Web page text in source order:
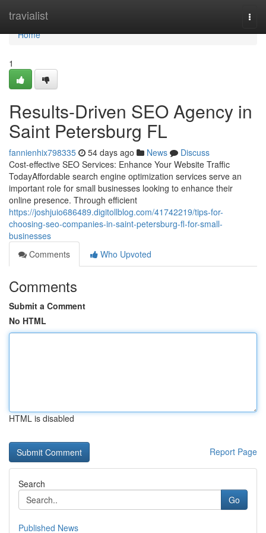
travialist
Home
Home
1
Results-Driven SEO Agency in
Saint Petersburg FL
fannienhix798335 54 days ago News
Discuss
Cost-effective SEO Services: Enhance Your Website Traffic
TodayAffordable search engine optimization services serve an
important role for small businesses looking to enhance their
online presence. Through efficient
https://joshjuio686489.digitollblog.com/41742219/tips-for-
choosing-seo-companies-in-saint-petersburg-fl-for-small-
businesses
Comments
Who Upvoted
Comments
Submit a Comment
No HTML
HTML is disabled
Report Page
Search
Go
Published News